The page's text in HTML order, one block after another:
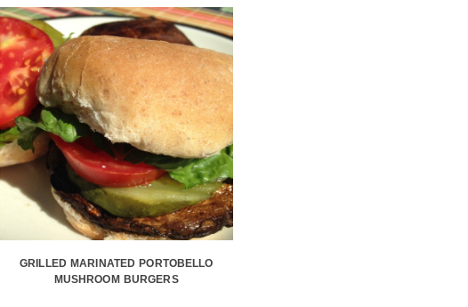
GRILLED MARINATED PORTOBELLO
MUSHROOM BURGERS